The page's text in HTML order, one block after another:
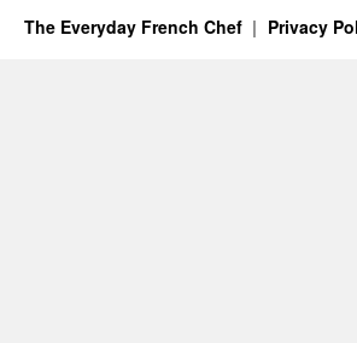
The Everyday French Chef Privacy